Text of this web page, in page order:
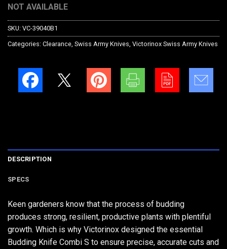
NOT AVAILABLE
SKU: VC-39040B1
Categories: Clearance Swiss Army Knives Victorinox Swiss Army Knives
DESCRIPTION
SPECS
Keen gardeners know that the process of budding
produces strong, resilient, productive plants with plentiful
growth. Which is why Victorinox designed the essential
Budding Knife Combi S to ensure precise, accurate cuts and